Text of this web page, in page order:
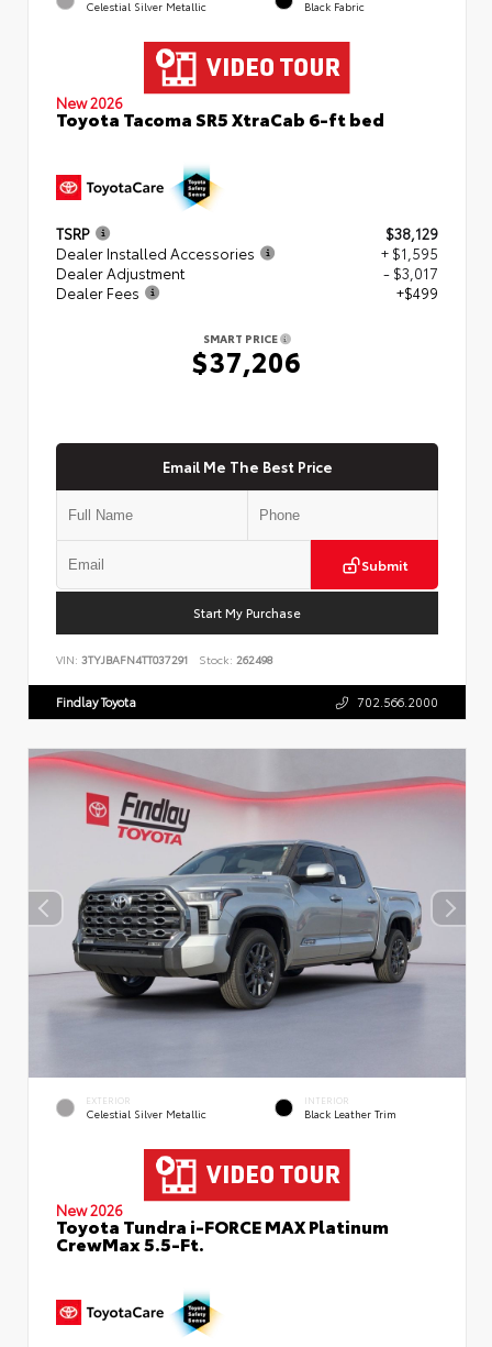
Celestial Silver Metallic Black Fabric
New 2026
Toyota Tacoma SR5 XtraCab 6-ft bed
TSRP
$38,129
Dealer Installed Accessories
+ $1,595
Dealer Adjustment
- $3,017
Dealer Fees
+$499
SMART PRICE
$37,206
Email Me The Best Price
Submit
Start My Purchase
VIN: 3TYJBAFN4TT037291 Stock: 262498
Findlay Toyota 702.566.2000
EXTERIOR
Celestial Silver Metallic
INTERIOR
Black Leather Trim
New 2026
Toyota Tundra i-FORCE MAX Platinum
CrewMax 5.5-Ft.